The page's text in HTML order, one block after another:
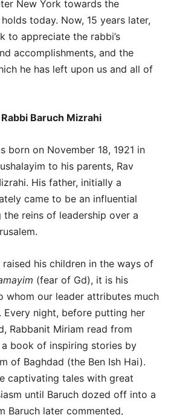
New York towards the
today. Now, 15 years later,
to appreciate the rabbi’s
accomplishments, and the
he has left upon us and all of
Baruch Mizrahi
born on November 18, 1921 in
to his parents, Rav
His father, initially a
came to be an influential
the reins of leadership over a
raised his children in the ways of
(fear of Gd), it is his
whom our leader attributes much
Every night, before putting her
Rabbanit Miriam read from
a book of inspiring stories by
of Baghdad (the Ben Ish Hai).
captivating tales with great
until Baruch dozed off into a
Baruch later commented,